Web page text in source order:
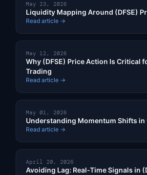
May 23, 2026
Liquidity Mapping Around (DFSE)
Read article →
May 12, 2026
Why (DFSE) Price Action Is Critical
Trading
Read article →
May 01, 2026
Understanding Momentum Shifts in
Read article →
April 20, 2026
Avoiding Lag: Real-Time Signals in